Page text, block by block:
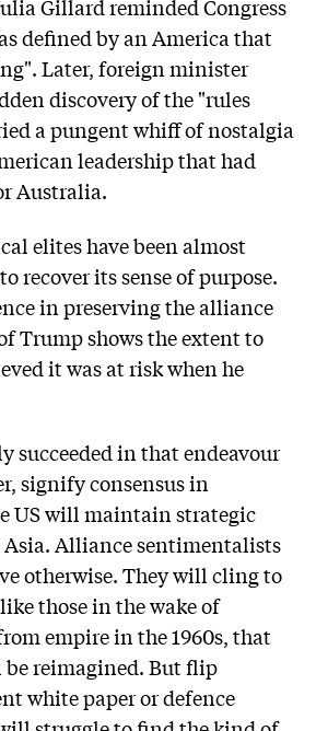
Gillard reminded Congress
defined by an America that
Later, foreign minister
discovery of the "rules
a pungent whiff of nostalgia
leadership that had
Australia.
elites have been almost
recover its sense of purpose.
in preserving the alliance
Trump shows the extent to
it was at risk when he
succeeded in that endeavour
signify consensus in
US will maintain strategic
Alliance sentimentalists
otherwise. They will cling to
those in the wake of
empire in the 1960s, that
be reimagined. But flip
white paper or defence